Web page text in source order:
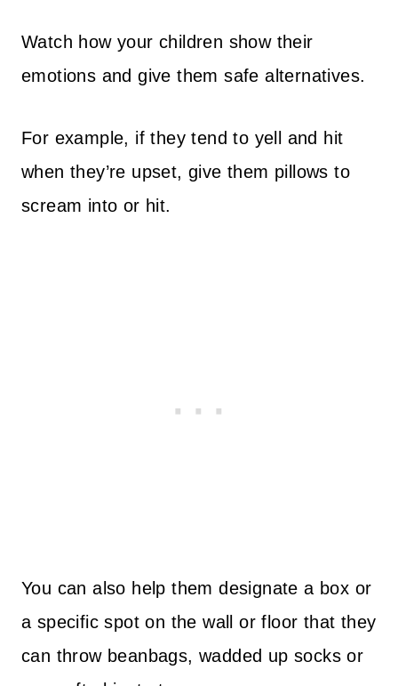
Watch how your children show their
emotions and give them safe alternatives.
For example, if they tend to yell and hit
when they’re upset, give them pillows to
scream into or hit.
You can also help them designate a box or
a specific spot on the wall or floor that they
can throw beanbags, wadded up socks or